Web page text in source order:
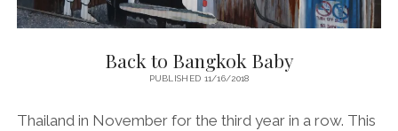
Back to Bangkok Baby
PUBLISHED 11/16/2018
Thailand in November for the third year in a row. This